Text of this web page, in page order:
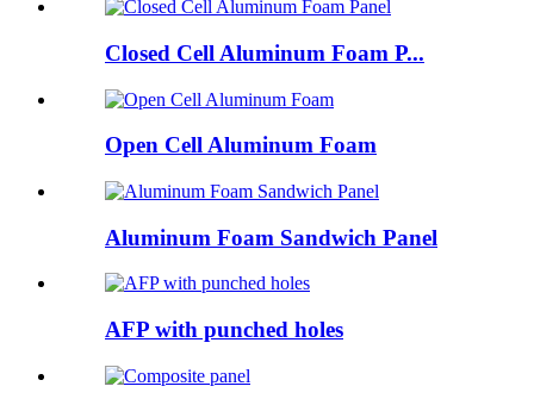
Closed Cell Aluminum Foam P...
Open Cell Aluminum Foam
Aluminum Foam Sandwich Panel
AFP with punched holes